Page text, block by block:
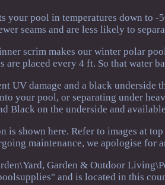
your pool in temperatures down to -
seams and are less likely to
scrim makes our winter polar
are placed every 4 ft. So that water
UV damage and a black underside
your pool, or separating under
Black on the underside and
is shown here. Refer to images at
maintenance, we apologise for
Garden & Outdoor
and is located in this